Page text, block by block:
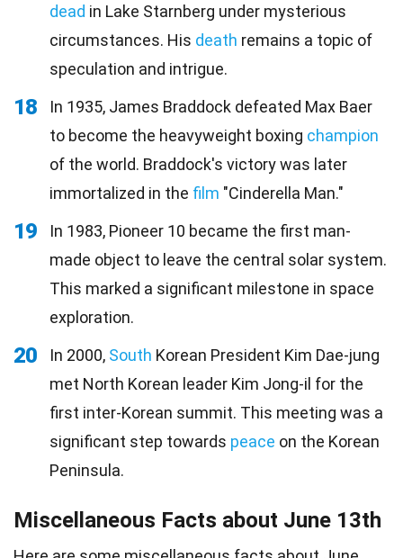
dead in Lake Starnberg under mysterious
circumstances. His death remains a topic of
speculation and intrigue.
18
In 1935, James Braddock defeated Max Baer
to become the heavyweight boxing champion
of the world. Braddock's victory was later
immortalized in the film "Cinderella Man."
19
In 1983, Pioneer 10 became the first man-
made object to leave the central solar system.
This marked a significant milestone in space
exploration.
20 In 2000, South Korean President Kim Dae-jung
met North Korean leader Kim Jong-il for the
first inter-Korean summit. This meeting was a
significant step towards peace on the Korean
Peninsula.
Miscellaneous Facts about June 13th